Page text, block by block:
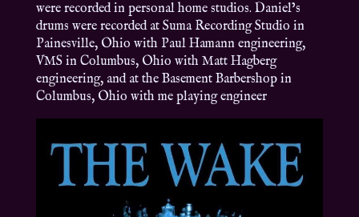
were recorded in personal home studios. Daniel’s
drums were recorded at Suma Recording Studio in
Painesville, Ohio with Paul Hamann engineering,
VMS in Columbus, Ohio with Matt Hagberg
engineering, and at the Basement Barbershop in
Columbus, Ohio with me playing engineer